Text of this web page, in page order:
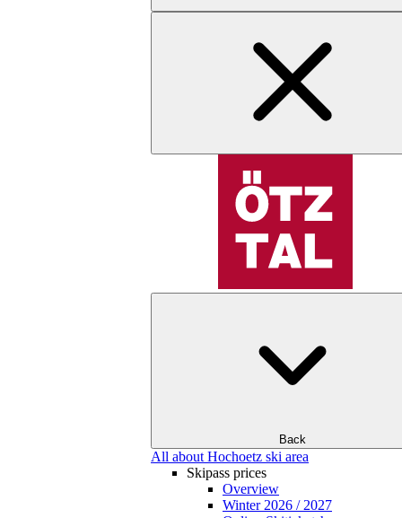
Back
All about Hochoetz ski area
Skipass prices
Overview
Winter 2026 / 2027